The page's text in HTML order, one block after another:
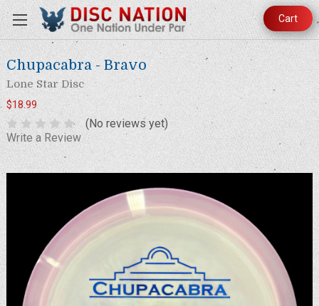
Cart
Chupacabra - Bravo
Lone Star Disc
$18.99
(No reviews yet)
Write a Review